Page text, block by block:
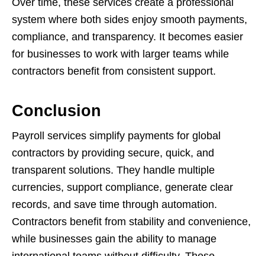
Over time, these services create a professional
system where both sides enjoy smooth payments,
compliance, and transparency. It becomes easier
for businesses to work with larger teams while
contractors benefit from consistent support.
Conclusion
Payroll services simplify payments for global
contractors by providing secure, quick, and
transparent solutions. They handle multiple
currencies, support compliance, generate clear
records, and save time through automation.
Contractors benefit from stability and convenience,
while businesses gain the ability to manage